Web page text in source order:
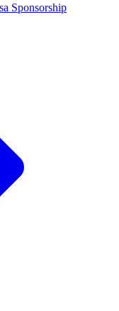
Sponsorship